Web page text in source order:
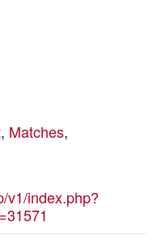
, Matches,
v1/index.php?